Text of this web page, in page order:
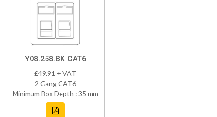
Y08.258.BK-CAT6
£49.91 + VAT
2 Gang CAT6
Minimum Box Depth : 35 mm